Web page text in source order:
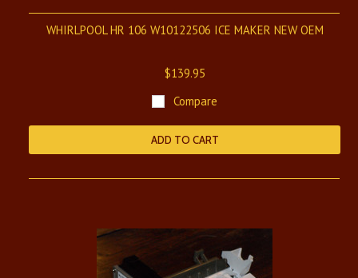
WHIRLPOOL HR 106 W10122506 ICE MAKER NEW OEM
$139.95
Compare
ADD TO CART